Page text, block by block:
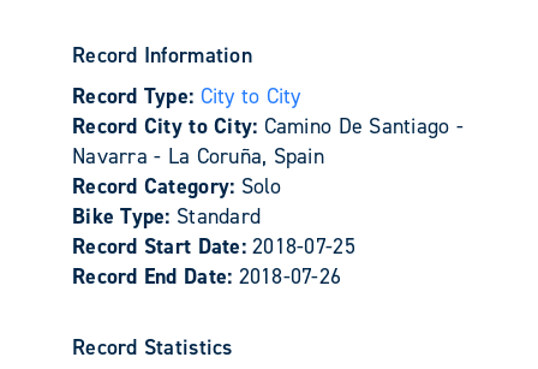
Record Information
Record Type: City to City
Record City to City: Camino De Santiago -
Navarra - La Coruña, Spain
Record Category: Solo
Bike Type: Standard
Record Start Date:2018-07-25
Record End Date: 2018-07-26
Record Statistics